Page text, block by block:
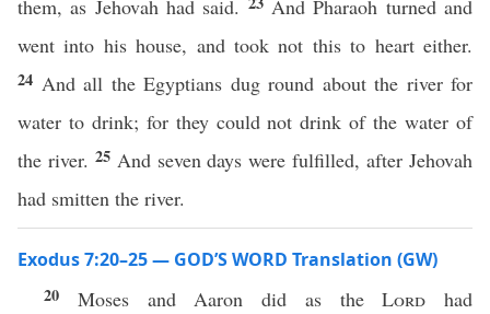
them, as Jehovah had said.
And Pharaoh turned and
went into his house, and took not this to heart either.
24 And all the Egyptians dug round about the river for
water to drink; for they could not drink of the water of
the river. 25 And seven days were fulfilled, after Jehovah
had smitten the river.
Exodus 7:20–25 — GOD’S WORD Translation (GW)
20 Moses and Aaron did as theLord had